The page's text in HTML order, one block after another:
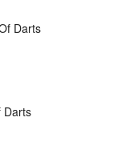
Darts
Darts